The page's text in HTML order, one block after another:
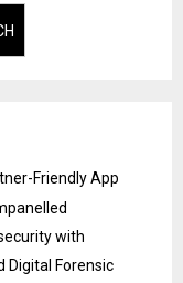
Friendly App
with
Digital Forensic